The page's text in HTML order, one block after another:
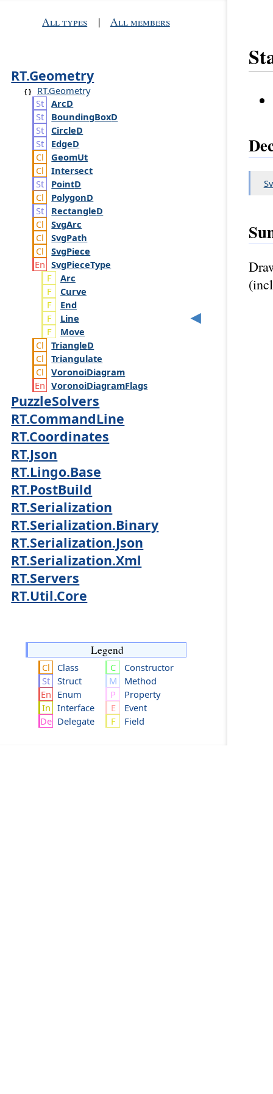
All types | All members
RT.Geometry
RT.Geometry
ArcD
BoundingBoxD
CircleD
EdgeD
GeomUt
Intersect
PointD
PolygonD
RectangleD
SvgArc
SvgPath
SvgPiece
SvgPieceType
Arc
Curve
End
Line
Move
TriangleD
Triangulate
VoronoiDiagram
VoronoiDiagramFlags
PuzzleSolvers
RT.CommandLine
RT.Coordinates
RT.Json
RT.Lingo.Base
RT.PostBuild
RT.Serialization
RT.Serialization.Binary
RT.Serialization.Json
RT.Serialization.Xml
RT.Servers
RT.Util.Core
Legend
Class
Struct
Enum
Interface
Delegate
Constructor
Method
Property
Event
Field